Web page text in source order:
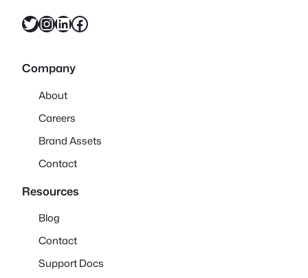
Twitter InstagramLinkedIn Facebook
Company
About
Careers
Brand Assets
Contact
Resources
Blog
Contact
Support Docs